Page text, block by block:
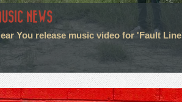
NEWS
You release music video for 'Fault